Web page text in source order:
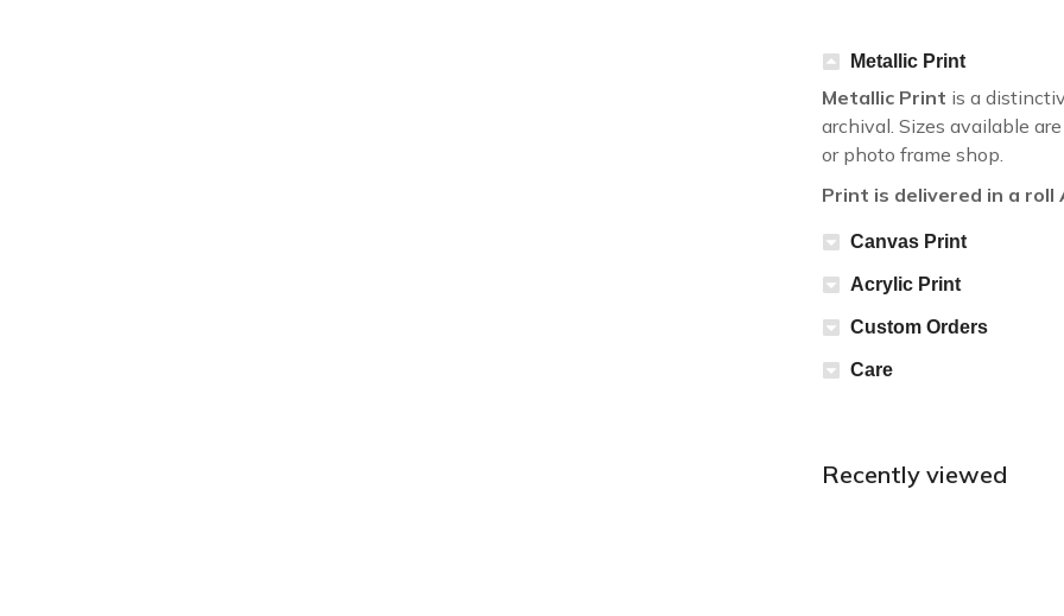
Metallic Print
Metallic Print is a
archival. Sizes available
or photo frame shop.
Print is delivered in a roll
Canvas Print
Acrylic Print
Custom Orders
Care
Recently viewed